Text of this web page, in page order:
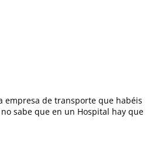
empresa de transporte que habéis
sabe que en un Hospital hay que